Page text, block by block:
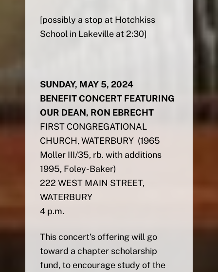
[possibly a stop at Hotchkiss
School in Lakeville at 2:30]
SUNDAY, MAY 5, 2024
BENEFIT CONCERT FEATURING
OUR DEAN, RON EBRECHT
FIRST CONGREGATIONAL
CHURCH, WATERBURY (1965
Moller III/35, rb. with additions
1995, Foley-Baker)
222 WEST MAIN STREET,
WATERBURY
4 p.m.
This concert’s offering will go
toward a chapter scholarship
fund, to encourage study of the